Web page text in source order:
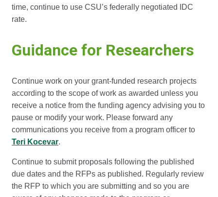
time, continue to use CSU’s federally negotiated IDC
rate.
Guidance for Researchers
Continue work on your grant-funded research projects
according to the scope of work as awarded unless you
receive a notice from the funding agency advising you to
pause or modify your work. Please forward any
communications you receive from a program officer to
Teri Kocevar.
Continue to submit proposals following the published
due dates and the RFPs as published. Regularly review
the RFP to which you are submitting and so you are